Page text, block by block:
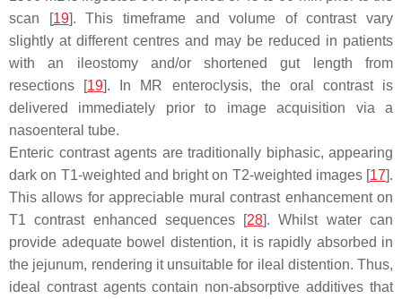
scan [19]. This timeframe and volume of contrast vary
slightly at different centres and may be reduced in patients
with an ileostomy and/or shortened gut length from
resections [19]. In MR enteroclysis, the oral contrast is
delivered immediately prior to image acquisition via a
nasoenteral tube.
Enteric contrast agents are traditionally biphasic, appearing
dark on T1-weighted and bright on T2-weighted images [17].
This allows for appreciable mural contrast enhancement on
T1 contrast enhanced sequences [28]. Whilst water can
provide adequate bowel distention, it is rapidly absorbed in
the jejunum, rendering it unsuitable for ileal distention. Thus,
ideal contrast agents contain non-absorptive additives that